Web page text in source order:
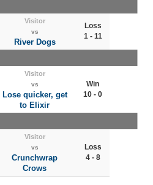
Visitor
vs
River Dogs
Loss
1 - 11
Visitor
vs
Lose quicker, get
to Elixir
Win
10 - 0
Visitor
vs
Crunchwrap
Crows
Loss
4 - 8